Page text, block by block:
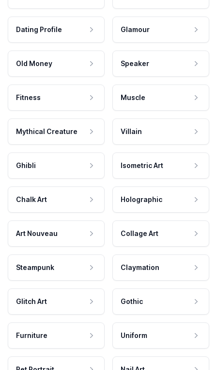
Dating Profile Glamour
Old Money Speaker
Fitness Muscle
Mythical Creature Villain
Ghibli Isometric Art
Chalk Art Holographic
Art Nouveau Collage Art
Steampunk Claymation
Glitch Art Gothic
Furniture Uniform